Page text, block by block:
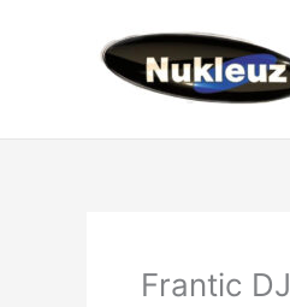
Frantic